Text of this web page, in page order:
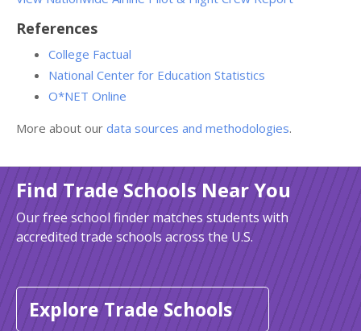
References
College Factual
National Center for Education Statistics
O*NET Online
More about our data sources and methodologies.
Find Trade Schools Near You
Our free school finder matches students with
accredited trade schools across the U.S.
Explore Trade Schools